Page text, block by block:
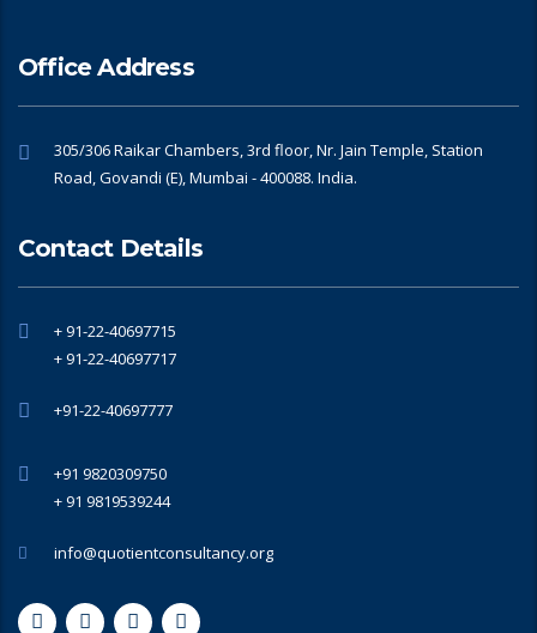
Office Address
305/306 Raikar Chambers, 3rd floor, Nr. Jain Temple, Station
Road, Govandi (E), Mumbai - 400088. India.
Contact Details
+ 91-22-40697715
+ 91-22-40697717
+91-22-40697777
+91 9820309750
+ 91 9819539244
info@quotientconsultancy.org